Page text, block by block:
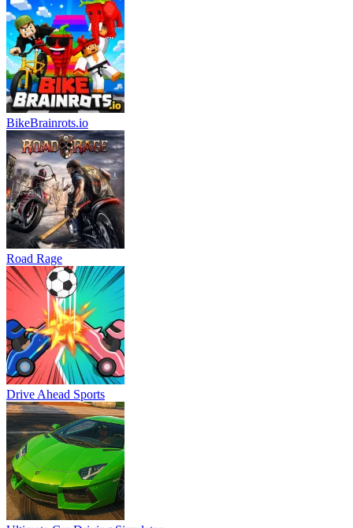
BikeBrainrots.io
Road Rage
Drive Ahead Sports